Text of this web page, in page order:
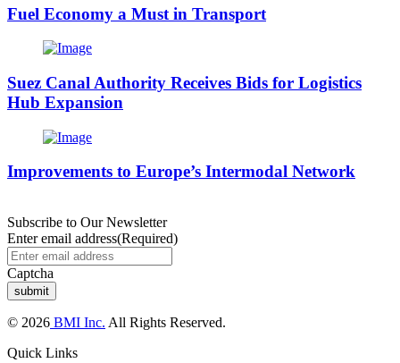
Fuel Economy a Must in Transport
Suez Canal Authority Receives Bids for Logistics
Hub Expansion
Improvements to Europe’s Intermodal Network
Subscribe to Our Newsletter
Enter email address(Required)
Captcha
© 2026 BMI Inc. All Rights Reserved.
Quick Links